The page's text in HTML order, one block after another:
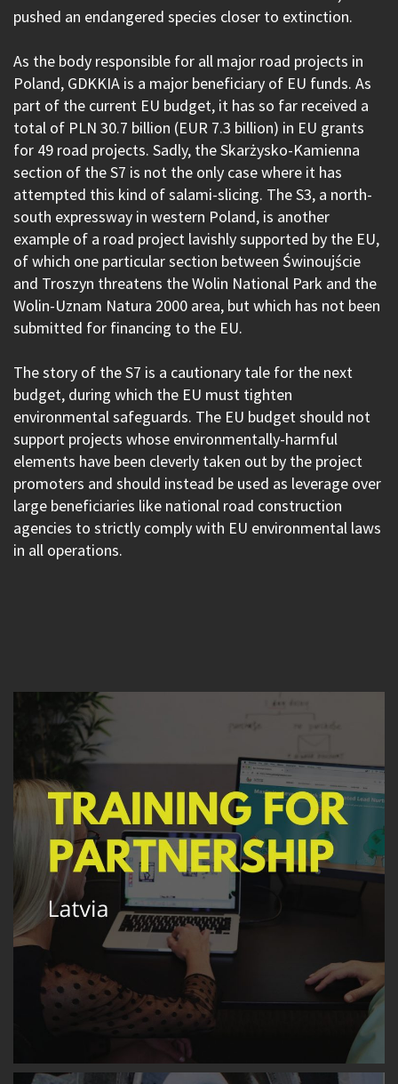
pushed an endangered species closer to extinction.
As the body responsible for all major road projects in
Poland, GDKKIA is a major beneficiary of EU funds. As
part of the current EU budget, it has so far received a
total of PLN 30.7 billion (EUR 7.3 billion) in EU grants
for 49 road projects. Sadly, the Skarżysko-Kamienna
section of the S7 is not the only case where it has
attempted this kind of salami-slicing. The S3, a north-
south expressway in western Poland, is another
example of a road project lavishly supported by the EU,
of which one particular section between Świnoujście
and Troszyn threatens the Wolin National Park and the
Wolin-Uznam Natura 2000 area, but which has not been
submitted for financing to the EU.
The story of the S7 is a cautionary tale for the next
budget, during which the EU must tighten
environmental safeguards. The EU budget should not
support projects whose environmentally-harmful
elements have been cleverly taken out by the project
promoters and should instead be used as leverage over
large beneficiaries like national road construction
agencies to strictly comply with EU environmental laws
in all operations.